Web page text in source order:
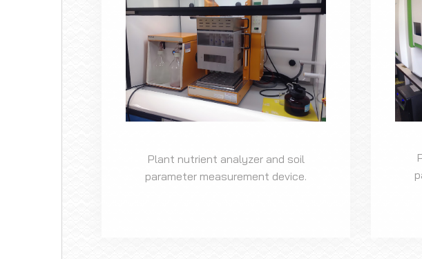
Plant nutrient analyzer and soil
parameter measurement device.